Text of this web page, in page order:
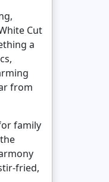
Cut
a
from
family
fried,